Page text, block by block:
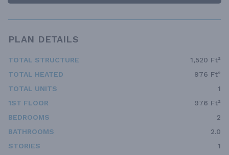
PLAN DETAILS
TOTAL STRUCTURE
1,520 Ft²
TOTAL HEATED
976 Ft²
TOTAL UNITS
1
1ST FLOOR
976 Ft²
BEDROOMS
2
BATHROOMS
2.0
STORIES
1